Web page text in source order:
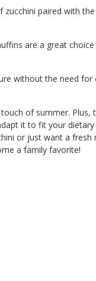
paired with
are a great
without the need for
of summer. Plus,
it to fit your dietary
or just want a fresh
a family favorite!